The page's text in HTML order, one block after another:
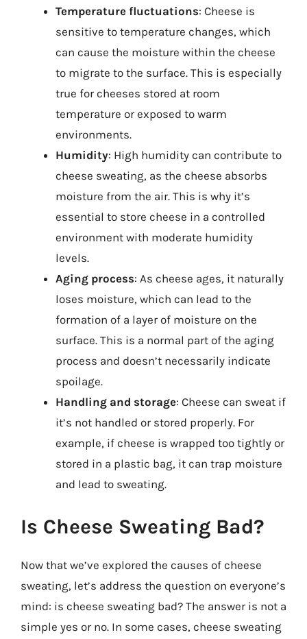
Temperature fluctuations: Cheese is
sensitive to temperature changes, which
can cause the moisture within the cheese
to migrate to the surface. This is especially
true for cheeses stored at room
temperature or exposed to warm
environments.
Humidity: High humidity can contribute to
cheese sweating, as the cheese absorbs
moisture from the air. This is why it’s
essential to store cheese in a controlled
environment with moderate humidity
levels.
Aging process: As cheese ages, it naturally
loses moisture, which can lead to the
formation of a layer of moisture on the
surface. This is a normal part of the aging
process and doesn’t necessarily indicate
spoilage.
Handling and storage: Cheese can sweat if
it’s not handled or stored properly. For
example, if cheese is wrapped too tightly or
stored in a plastic bag, it can trap moisture
and lead to sweating.
Is Cheese Sweating Bad?
Now that we’ve explored the causes of cheese
sweating, let’s address the question on everyone’s
mind: is cheese sweating bad? The answer is not a
simple yes or no. In some cases, cheese sweating